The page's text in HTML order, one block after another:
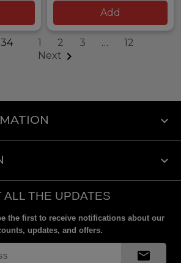
Add
1 2 3 …
12
Next 
keyboard_arrow_down

ALL THE UPDATES
the first to receive notifications about our
updates, and offers.
mail